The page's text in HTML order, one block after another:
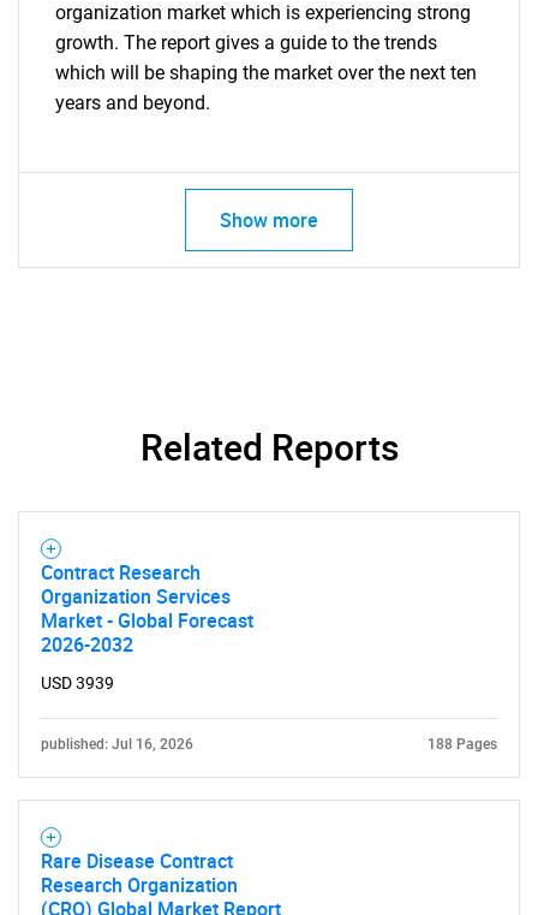
organization market which is experiencing strong
growth. The report gives a guide to the trends
which will be shaping the market over the next ten
years and beyond.
Show more
Related Reports
Contract Research
Organization Services
Market - Global Forecast
2026-2032
USD 3939
published: Jul 16, 2026 188 Pages
Rare Disease Contract
Research Organization
(CRO) Global Market Report